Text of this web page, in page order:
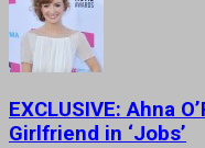
EXCLUSIVE: Ahna
Girlfriend in ‘Jobs’